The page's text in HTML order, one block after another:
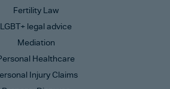
Fertility Law
LGBT+ legal advice
Mediation
Healthcare
Injury Claims